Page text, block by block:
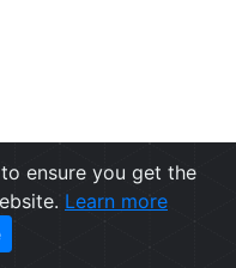
ensure you get the
Learn more